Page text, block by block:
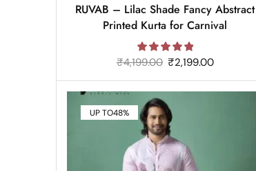
RUVAB – Lilac Shade Fancy Abstract
Printed Kurta for Carnival
₹4,199.00 ₹2,199.00
UP TO48%